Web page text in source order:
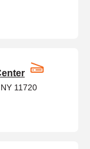
, NY 11720